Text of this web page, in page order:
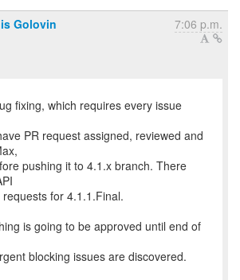
Golovin 7:06 p.m.
fixing, which requires every issue
PR request assigned, reviewed and
pushing it to 4.1.x branch. There
for 4.1.1.Final.
is going to be approved until end of
blocking issues are discovered.